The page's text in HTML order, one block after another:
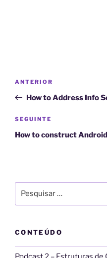
e
r
a
t
:
artigos
Conteúdo
anterior
ANTERIOR
How to Address Info
Conteúdo
seguinte
SEGUINTE
How to construct
por:
CONTEÚDO